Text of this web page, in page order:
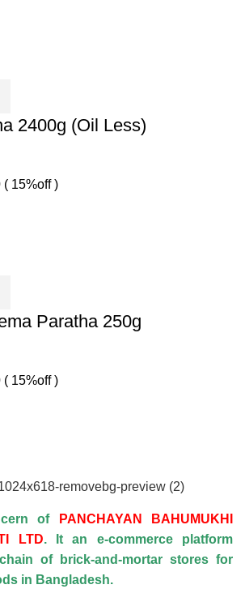
2400g (Oil Less)
Current
( 15%off )
Paratha 250g
Current
( 15%off )
of
PANCHAYAN BAHUMUKHI
LTD. It an e-commerce platform
of brick-and-mortar stores for
in Bangladesh.